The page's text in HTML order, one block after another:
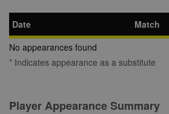
Date
Match
No appearances found
* Indicates appearance as a substitute
Player Appearance Summary